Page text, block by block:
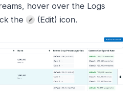
hover over the Logs
the
(Edit) icon.